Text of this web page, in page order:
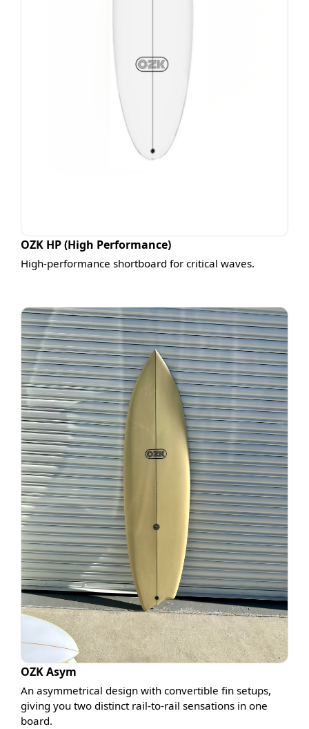
OZK HP (High Performance)
High-performance shortboard for critical waves.
OZK Asym
An asymmetrical design with convertible fin setups,
giving you two distinct rail-to-rail sensations in one
board.